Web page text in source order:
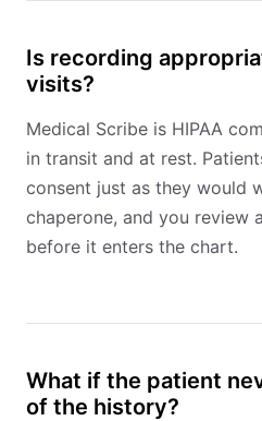
Is recording
visits?
Medical Scribe is HIPAA
in transit and at rest.
consent just as they would
chaperone, and you review
before it enters the chart.
What if the patient
of the history?